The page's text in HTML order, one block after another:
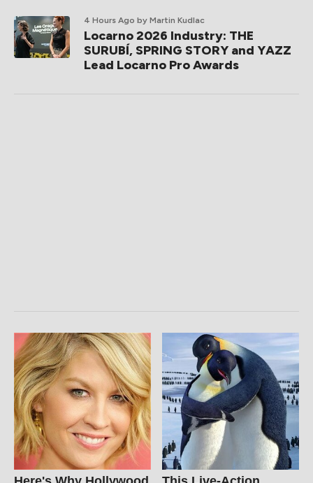
4 Hours Ago by Martin Kudlac
Locarno 2026 Industry: THE
SURUBÍ, SPRING STORY and YAZZ
Lead Locarno Pro Awards